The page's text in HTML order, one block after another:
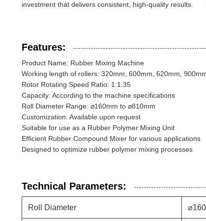
investment that delivers consistent, high-quality results.
Features:
Product Name: Rubber Mixing Machine
Working length of rollers: 320mm, 600mm, 620mm,
Rotor Rotating Speed Ratio: 1:1.35
Capacity: According to the machine specifications
Roll Diameter Range: ⌀160mm to ⌀810mm
Customization: Available upon request
Suitable for use as a Rubber Polymer Mixing Unit
Efficient Rubber Compound Mixer for various applications
Designed to optimize rubber polymer mixing processes
Technical Parameters:
Roll Diameter